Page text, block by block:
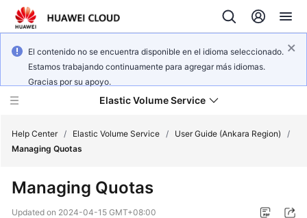
El contenido no se encuentra disponible en el idioma seleccionado.
Estamos trabajando continuamente para agregar más idiomas.
Gracias por su apoyo.
Elastic Volume Service
New
Help Center / Elastic Volume Service / User Guide (Ankara Region)
/
Managing Quotas
Managing Quotas
Updated on 2024-04-15 GMT+08:00